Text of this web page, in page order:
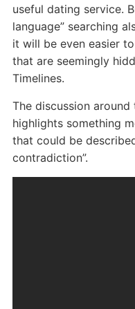
useful dating service.
language” searching
it will be even easier
that are seemingly
Timelines.
The discussion
highlights something
that could be
contradiction”.